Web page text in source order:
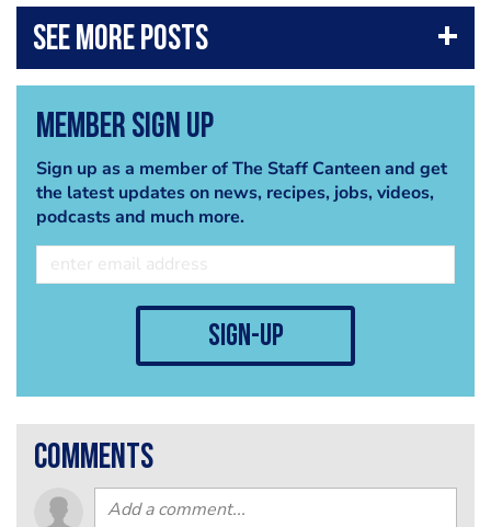
Member Sign Up
Sign up as a member of The Staff Canteen and get
the latest updates on news, recipes, jobs, videos,
podcasts and much more.
sign-up
comments